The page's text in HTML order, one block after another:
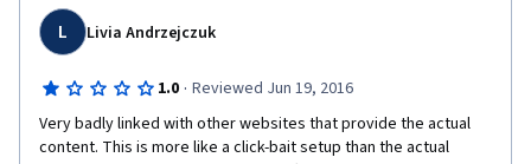
L Livia Andrzejczuk
1.0 · Reviewed Jun 19, 2016
Very badly linked with other websites that provide the actual
content. This is more like a click-bait setup than the actual